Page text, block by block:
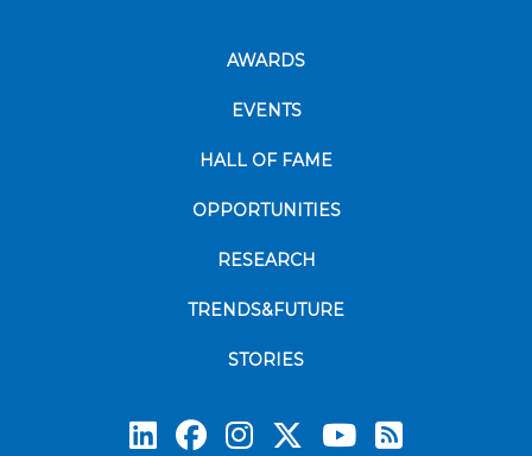
AWARDS
EVENTS
HALL OF FAME
OPPORTUNITIES
RESEARCH
TRENDS&FUTURE
STORIES